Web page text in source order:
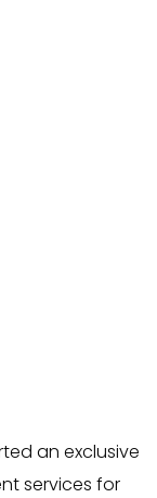
an exclusive
services for